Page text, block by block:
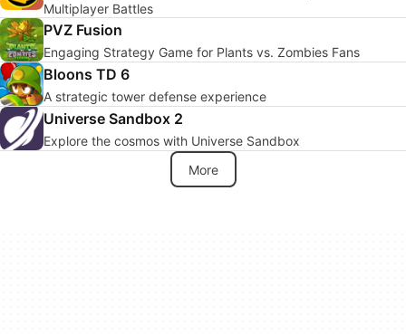
Multiplayer Battles
PVZ Fusion
Engaging Strategy Game for Plants vs. Zombies Fans
Bloons TD 6
A strategic tower defense experience
Universe Sandbox 2
Explore the cosmos with Universe Sandbox
More